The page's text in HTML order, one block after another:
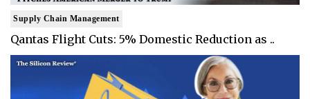
Supply Chain Management
Qantas Flight Cuts: 5% Domestic Reduction as ..